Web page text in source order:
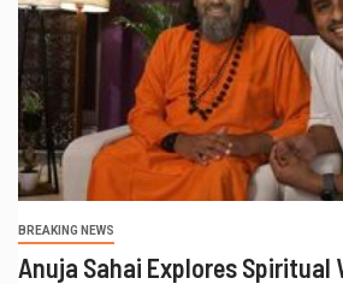
BREAKING NEWS
Anuja Sahai Explores Spiritual